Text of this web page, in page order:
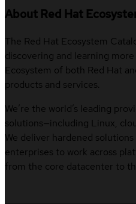
About Red Hat
The Red Hat Ecosystem
discovering and learning
Ecosystem of both Red Hat
products and services.
We’re the world’s leading
solutions—including Linux,
We deliver hardened
enterprises to work across
from the core datacenter to